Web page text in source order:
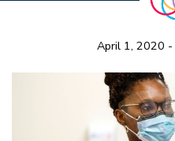
April 1, 2020 -